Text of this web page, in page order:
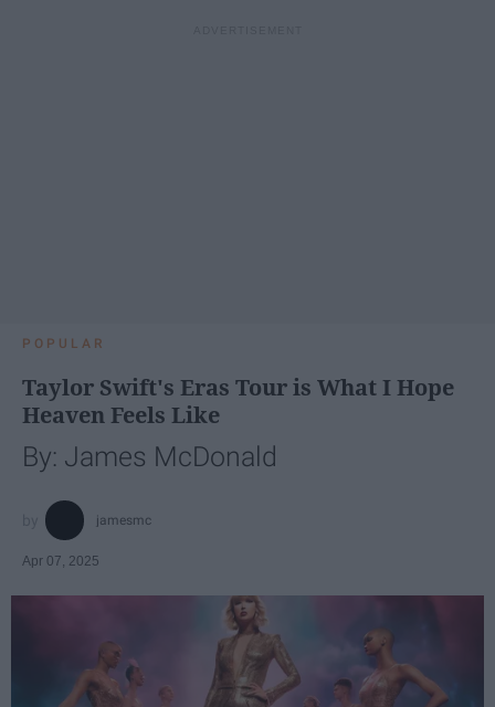
POPULAR
Taylor Swift's Eras Tour is What I Hope
Heaven Feels Like
By: James McDonald
jamesmc
Apr 07, 2025